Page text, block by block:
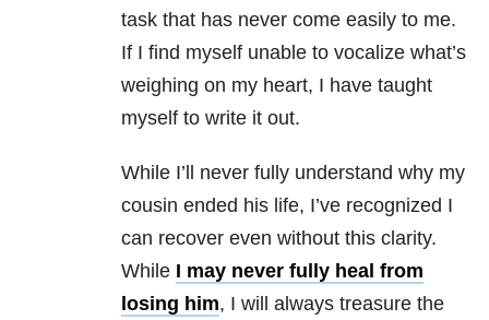
task that has never come easily to me.
If I find myself unable to vocalize what’s
weighing on my heart, I have taught
myself to write it out.
While I’ll never fully understand why my
cousin ended his life, I’ve recognized I
can recover even without this clarity.
While I may never fully heal from
losing him, I will always treasure the